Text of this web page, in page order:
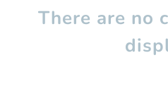
There are no